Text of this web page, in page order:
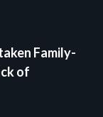
Family-
of